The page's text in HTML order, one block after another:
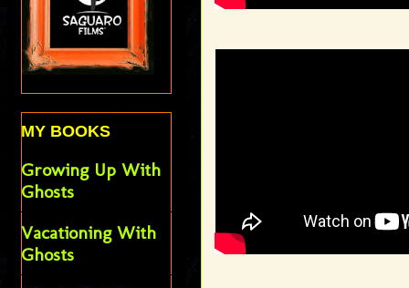
MY BOOKS
Growing Up With
Ghosts
Vacationing With
Ghosts